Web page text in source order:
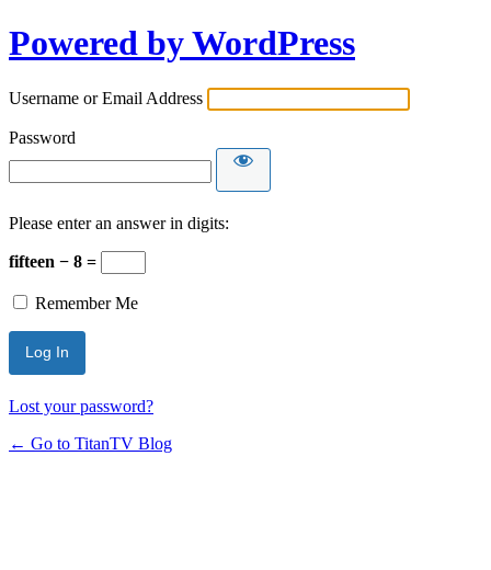
Powered by WordPress
Username or Email Address
Password
Please enter an answer in digits:
fifteen − 8 =
Remember Me
Lost your password?
← Go to TitanTV Blog